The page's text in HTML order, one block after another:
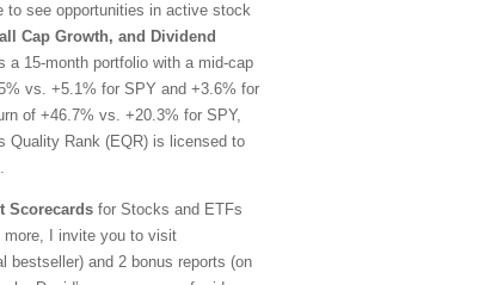
to see opportunities in active stock
Cap Growth, and Dividend
a 15-month portfolio with a mid-cap
vs. +5.1% for SPY and +3.6% for
of +46.7% vs. +20.3% for SPY,
Quality Rank (EQR) is licensed to
Scorecards for Stocks and ETFs
more, I invite you to visit
bestseller) and 2 bonus reports (on